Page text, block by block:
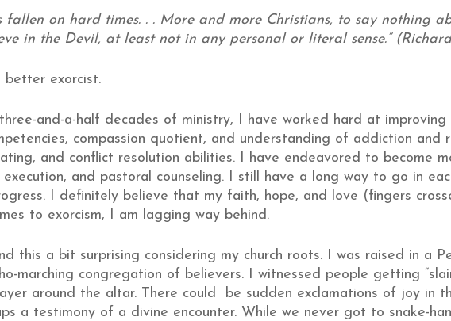
fallen on hard times. . . More and more Christians, to say nothing
in the Devil, at least not in any personal or literal sense.”
exorcist.
and-a-half decades of ministry, I have worked hard at improving
compassion quotient, and understanding of addiction and
and conflict resolution abilities. I have endeavored to become
and pastoral counseling. I still have a long way to go in
I definitely believe that my faith, hope, and love (fingers
to exorcism, I am lagging way behind.
this a bit surprising considering my church roots. I was raised in a
marching congregation of believers. I witnessed people getting
around the altar. There could be sudden exclamations of joy in
a testimony of a divine encounter. While we never got to snake-